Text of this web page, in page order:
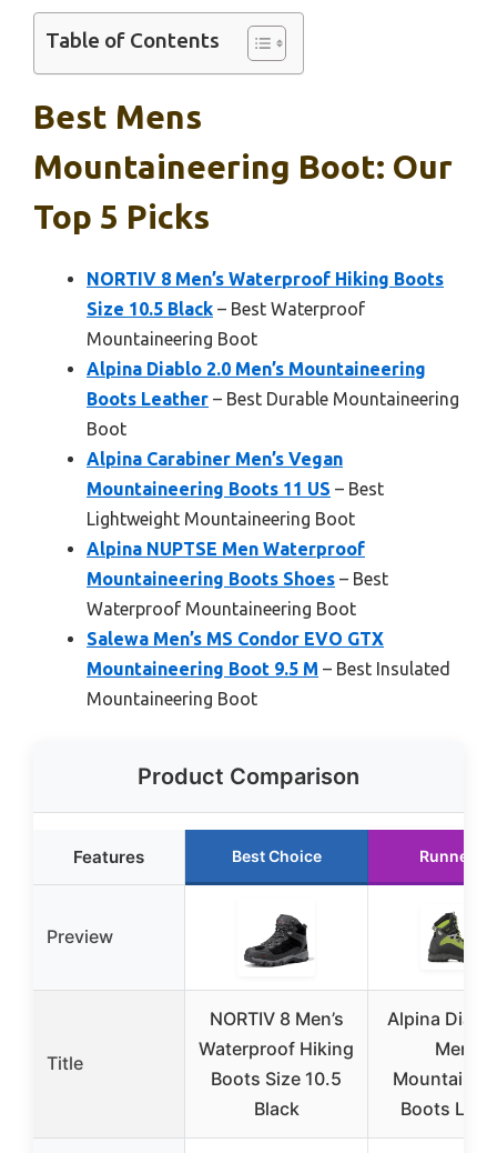
Table of Contents
Best Mens
Mountaineering Boot: Our
Top 5 Picks
NORTIV 8 Men’s Waterproof Hiking Boots
Size 10.5 Black – Best Waterproof
Mountaineering Boot
Alpina Diablo 2.0 Men’s Mountaineering
Boots Leather – Best Durable Mountaineering
Boot
Alpina Carabiner Men’s Vegan
Mountaineering Boots 11 US – Best
Lightweight Mountaineering Boot
Alpina NUPTSE Men Waterproof
Mountaineering Boots Shoes – Best
Waterproof Mountaineering Boot
Salewa Men’s MS Condor EVO GTX
Mountaineering Boot 9.5 M – Best Insulated
Mountaineering Boot
Product Comparison
Features Best Choice Runner
Preview
Title
NORTIV 8 Men’s
Waterproof Hiking
Boots Size 10.5
Black
Alpina
Men’s
Boots